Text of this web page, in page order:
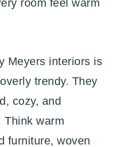
room feel warm
Meyers interiors is
trendy. They
cozy, and
Think warm
furniture, woven